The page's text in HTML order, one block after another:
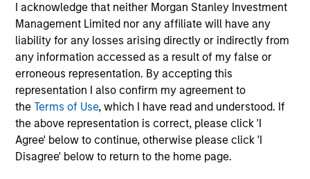
I acknowledge that neither Morgan Stanley Investment
Management Limited nor any affiliate will have any
liability for any losses arising directly or indirectly from
any information accessed as a result of my false or
erroneous representation. By accepting this
representation I also confirm my agreement to
theTerms of Use, which I have read and understood. If
the above representation is correct, please click 'I
Agree' below to continue, otherwise please click 'I
Disagree' below to return to the home page.
Investment Professionals
Donal Kinsella
Managing Director